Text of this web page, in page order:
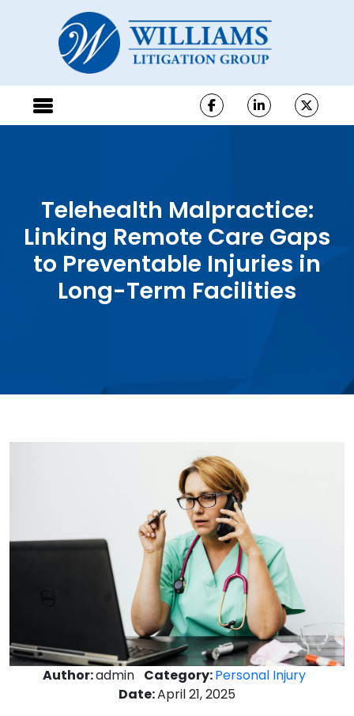
Telehealth Malpractice:
Linking Remote Care Gaps
to Preventable Injuries in
Long-Term Facilities
Author:admin Category:Personal Injury
Date:April 21, 2025